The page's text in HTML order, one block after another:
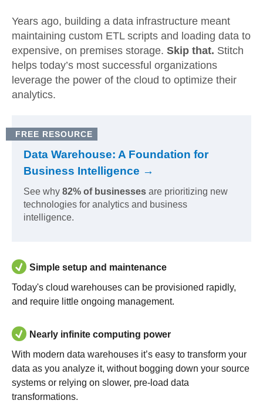
Years ago, building a data infrastructure meant
maintaining custom ETL scripts and loading data to
expensive, on premises storage. Skip that. Stitch
helps today’s most successful organizations
leverage the power of the cloud to optimize their
analytics.
FREE RESOURCE
Data Warehouse: A Foundation for
Business Intelligence →
See why 82% of businesses are prioritizing new
technologies for analytics and business
intelligence.
Simple setup and maintenance
Today's cloud warehouses can be provisioned rapidly,
and require little ongoing management.
Nearly infinite computing power
With modern data warehouses it’s easy to transform your
data as you analyze it, without bogging down your source
systems or relying on slower, pre-load data
transformations.